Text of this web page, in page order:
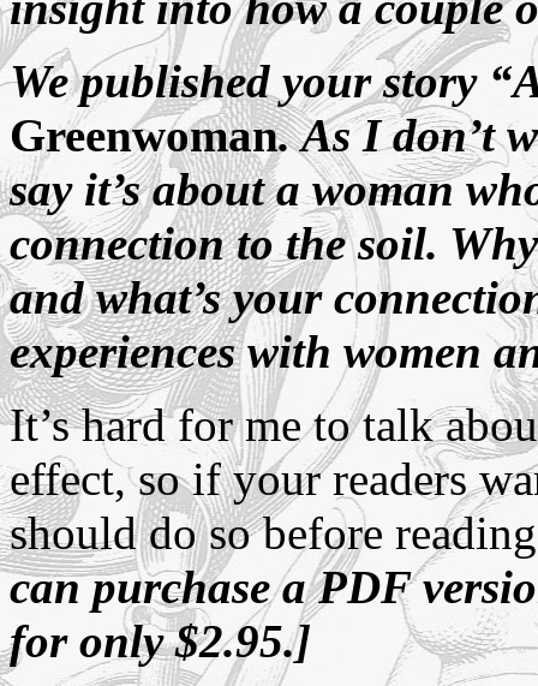
We published your story
Greenwoman. As I don’t
say it’s about a woman
connection to the soil.
and what’s your
experiences with women
It’s hard for me to talk
effect, so if your readers
should do so before
can purchase a PDF
for only $2.95.]